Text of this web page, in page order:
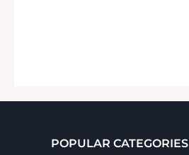
POPULAR CATEGORIES